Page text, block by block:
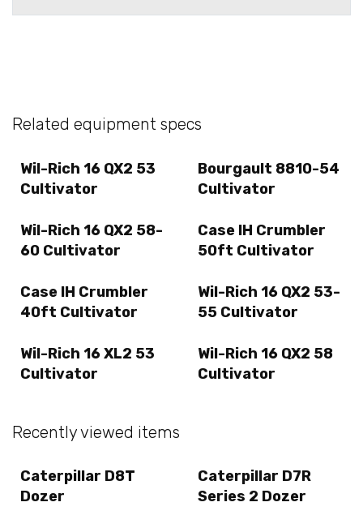
Related equipment specs
Wil-Rich 16 QX2 53
Cultivator
Bourgault 8810-54
Cultivator
Wil-Rich 16 QX2 58-
60 Cultivator
Case IH Crumbler
50ft Cultivator
Case IH Crumbler
40ft Cultivator
Wil-Rich 16 QX2 53-
55 Cultivator
Wil-Rich 16 XL2 53
Cultivator
Wil-Rich 16 QX2 58
Cultivator
Recently viewed items
Caterpillar D8T
Dozer
Caterpillar D7R
Series 2 Dozer